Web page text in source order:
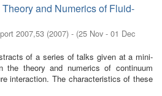
and Numerics of Fluid-
2007,53 (2007) - (25 Nov - 01 Dec
of a series of talks given at a mini-
the theory and numerics of continuum
interaction. The characteristics of these